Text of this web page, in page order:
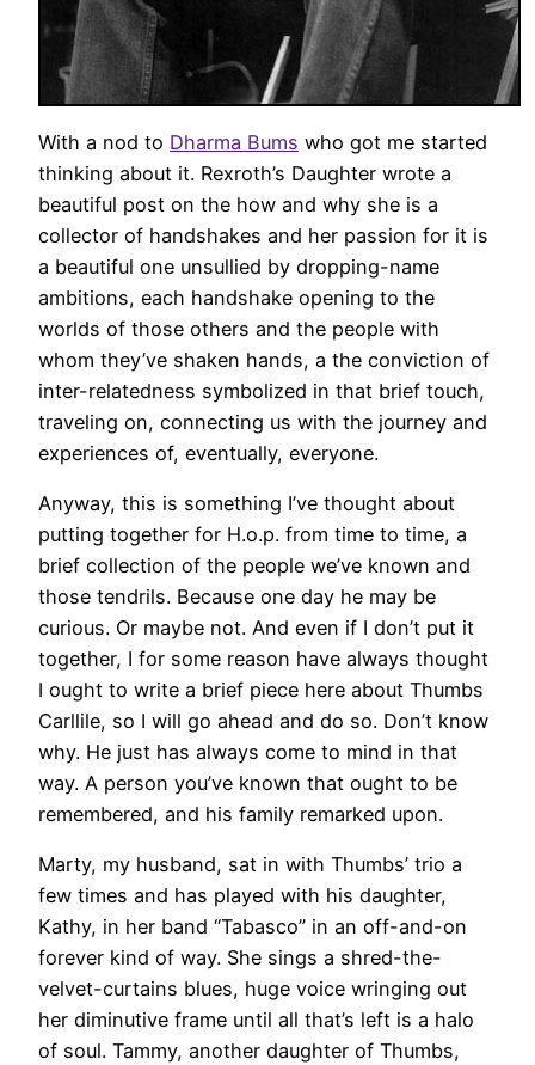
With a nod to Dharma Bums who got me started
thinking about it. Rexroth’s Daughter wrote a
beautiful post on the how and why she is a
collector of handshakes and her passion for it is
a beautiful one unsullied by dropping-name
ambitions, each handshake opening to the
worlds of those others and the people with
whom they’ve shaken hands, a the conviction of
inter-relatedness symbolized in that brief touch,
traveling on, connecting us with the journey and
experiences of, eventually, everyone.
Anyway, this is something I’ve thought about
putting together for H.o.p. from time to time, a
brief collection of the people we’ve known and
those tendrils. Because one day he may be
curious. Or maybe not. And even if I don’t put it
together, I for some reason have always thought
I ought to write a brief piece here about Thumbs
Carllile, so I will go ahead and do so. Don’t know
why. He just has always come to mind in that
way. A person you’ve known that ought to be
remembered, and his family remarked upon.
Marty, my husband, sat in with Thumbs’ trio a
few times and has played with his daughter,
Kathy, in her band “Tabasco” in an off-and-on
forever kind of way. She sings a shred-the-
velvet-curtains blues, huge voice wringing out
her diminutive frame until all that’s left is a halo
of soul. Tammy, another daughter of Thumbs,